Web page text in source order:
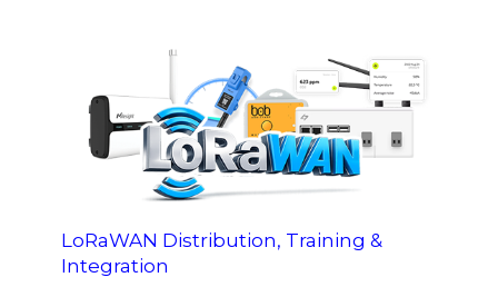
LoRaWAN Distribution, Training &
Integration